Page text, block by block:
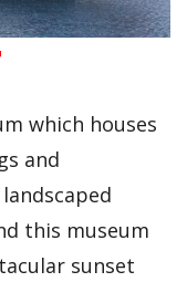
which houses
and
this museum
sunset